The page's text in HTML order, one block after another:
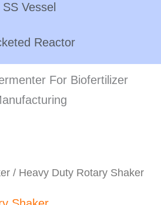
SS Vessel
Reactor
/ Heavy Duty Rotary Shaker